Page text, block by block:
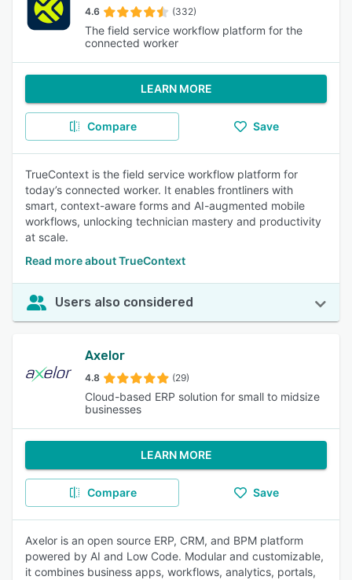
4.6 (332)
The field service workflow platform for the
connected worker
LEARN MORE
Compare Save
TrueContext is the field service workflow platform for
today’s connected worker. It enables frontliners with
smart, context-aware forms and AI-augmented mobile
workflows, unlocking technician mastery and productivity
at scale.
Read more about TrueContext
Users also considered
Axelor
4.8 (29)
Cloud-based ERP solution for small to midsize
businesses
LEARN MORE
Compare Save
Axelor is an open source ERP, CRM, and BPM platform
powered by AI and Low Code. Modular and customizable,
it combines business apps, workflows, analytics, portals,